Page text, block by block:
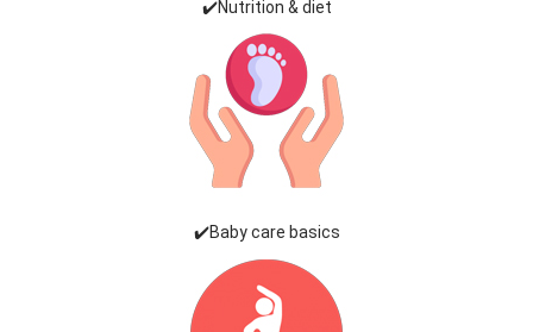
✔️Nutrition & diet
✔️Baby care basics